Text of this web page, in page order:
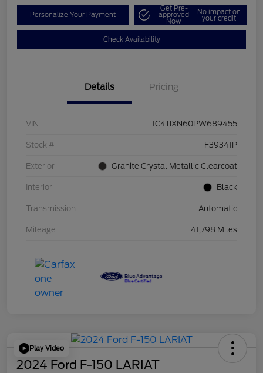
Personalize Your Payment
Get Pre-
approved
Now
No impact on
your credit
Check Availability
Details Pricing
VIN 1C4JJXN60PW689455
Stock # F39341P
Exterior Granite Crystal Metallic Clearcoat
Interior Black
Transmission Automatic
Mileage 41,798 Miles
Play Video
2024 Ford F-150 LARIAT